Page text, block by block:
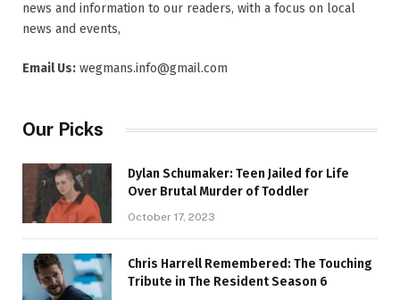
news and information to our readers, with a focus on local
news and events,
Email Us: wegmans.info@gmail.com
Our Picks
Dylan Schumaker: Teen Jailed for Life
Over Brutal Murder of Toddler
October 17, 2023
Chris Harrell Remembered: The Touching
Tribute in The Resident Season 6